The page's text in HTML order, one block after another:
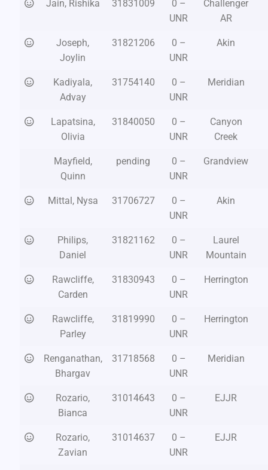
Jain, Rishika 31831009
0 –
UNR
Challenger
AR
Joseph,
Joylin
31821206
0 –
UNR
Akin
Kadiyala,
Advay
31754140
0 –
UNR
Meridian
Lapatsina,
Olivia
31840050
0 –
UNR
Canyon
Creek
Mayfield,
Quinn
pending
0 –
UNR
Grandview
Mittal, Nysa 31706727
0 –
UNR
Akin
Philips,
Daniel
31821162
0 –
UNR
Laurel
Mountain
Rawcliffe,
Carden
31830943
0 –
UNR
Herrington
Rawcliffe,
Parley
31819990
0 –
UNR
Herrington
Renganathan,
Bhargav
31718568
0 –
UNR
Meridian
Rozario,
Bianca
31014643
0 –
UNR
EJJR
Rozario,
Zavian
31014637
0 –
UNR
EJJR